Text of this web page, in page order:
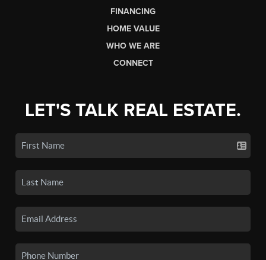
FINANCING
HOME VALUE
WHO WE ARE
CONNECT
LET'S TALK REAL ESTATE.